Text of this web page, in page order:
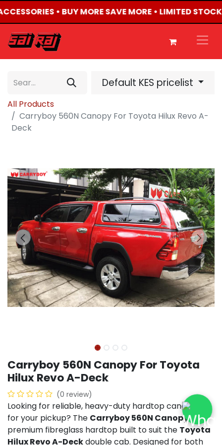
• BUY MORE SAVE MORE • LIMITED
Default KES pricelist
All Products
Carryboy 560N Canopy For Toyota Hilux Revo A-
Deck
Carryboy 560N Canopy For Toyota
Hilux Revo A-Deck
(0 review)
Looking for reliable, heavy-duty hardtop canopies
for your pickup? The Carryboy 560N Canopyis a
premium fibreglass hardtop built to suit the Toyota
Hilux Revo A-Deckdouble cab. Designed for both